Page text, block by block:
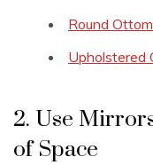
Round
Upholstered
2. Use
of Space